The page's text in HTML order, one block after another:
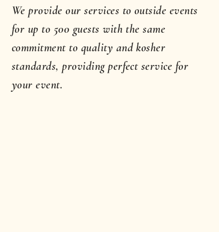
We provide our services to outside events
for up to 500 guests with the same
commitment to quality and kosher
standards, providing perfect service for
your event.